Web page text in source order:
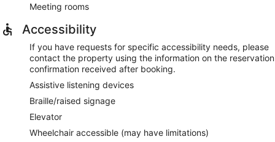
Meeting rooms
Accessibility
If you have requests for specific accessibility needs, please
contact the property using the information on the reservation
confirmation received after booking.
Assistive listening devices
Braille/raised signage
Elevator
Wheelchair accessible (may have limitations)